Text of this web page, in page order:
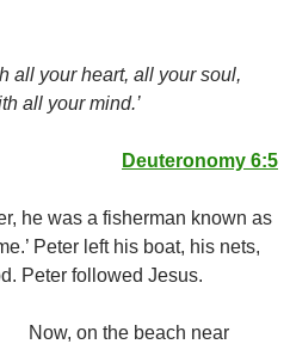
all your heart, all your soul,
all your mind.’
Deuteronomy 6:5
he was a fisherman known as
Peter left his boat, his nets,
Peter followed Jesus.
Now, on the beach near